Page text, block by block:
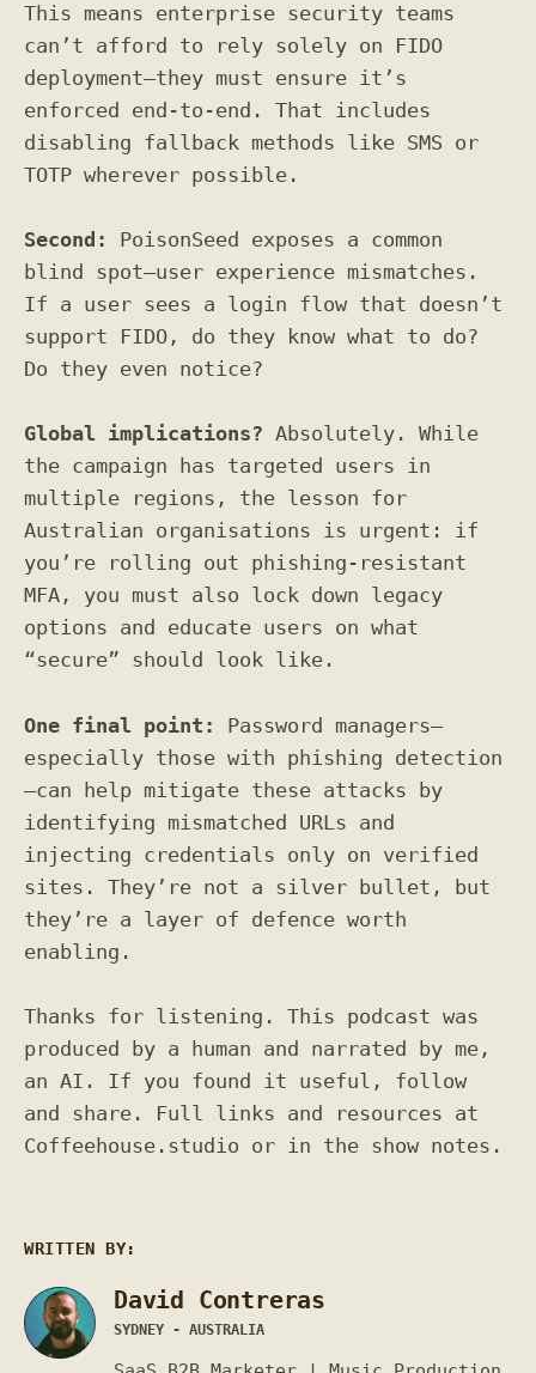
This means enterprise security teams
can’t afford to rely solely on FIDO
deployment—they must ensure it’s
enforced end-to-end. That includes
disabling fallback methods like SMS or
TOTP wherever possible.
Second:
PoisonSeed exposes a common
blind spot—user experience mismatches.
If a user sees a login flow that doesn’t
support FIDO, do they know what to do?
Do they even notice?
Global implications? Absolutely. While
the campaign has targeted users in
multiple regions, the lesson for
Australian organisations is urgent: if
you’re rolling out phishing-resistant
MFA, you must also lock down legacy
options and educate users on what
“secure” should look like.
One final point:
Password managers—
especially those with phishing detection
—can help mitigate these attacks by
identifying mismatched URLs and
injecting credentials only on verified
sites. They’re not a silver bullet, but
they’re a layer of defence worth
enabling.
Thanks for listening. This podcast was
produced by a human and narrated by me,
an AI. If you found it useful, follow
and share. Full links and resources at
Coffeehouse.studio or in the show notes.
WRITTEN BY:
David Contreras
SYDNEY - AUSTRALIA